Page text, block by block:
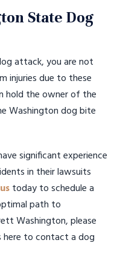
State Dog
attack, you are not
injuries due to these
hold the owner of the
Washington dog bite
significant experience
in their lawsuits
today to schedule a
path to
Washington, please
to contact a dog